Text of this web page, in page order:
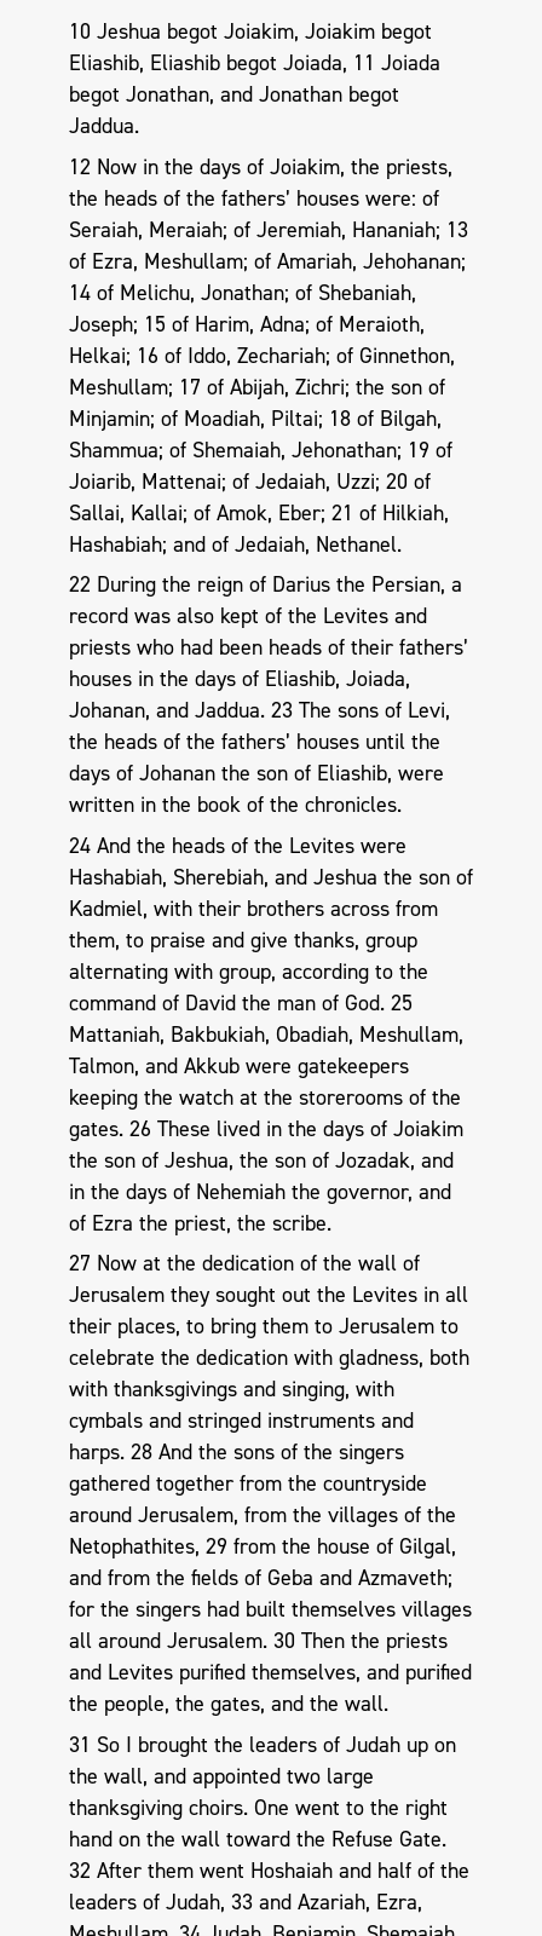
10 Jeshua begot Joiakim, Joiakim begot
Eliashib, Eliashib begot Joiada, 11 Joiada
begot Jonathan, and Jonathan begot
Jaddua.
12 Now in the days of Joiakim, the priests,
the heads of the fathers’ houses were: of
Seraiah, Meraiah; of Jeremiah, Hananiah; 13
of Ezra, Meshullam; of Amariah, Jehohanan;
14 of Melichu, Jonathan; of Shebaniah,
Joseph; 15 of Harim, Adna; of Meraioth,
Helkai; 16 of Iddo, Zechariah; of Ginnethon,
Meshullam; 17 of Abijah, Zichri; the son of
Minjamin; of Moadiah, Piltai; 18 of Bilgah,
Shammua; of Shemaiah, Jehonathan; 19 of
Joiarib, Mattenai; of Jedaiah, Uzzi; 20 of
Sallai, Kallai; of Amok, Eber; 21 of Hilkiah,
Hashabiah; and of Jedaiah, Nethanel.
22 During the reign of Darius the Persian, a
record was also kept of the Levites and
priests who had been heads of their fathers’
houses in the days of Eliashib, Joiada,
Johanan, and Jaddua. 23 The sons of Levi,
the heads of the fathers’ houses until the
days of Johanan the son of Eliashib, were
written in the book of the chronicles.
24 And the heads of the Levites were
Hashabiah, Sherebiah, and Jeshua the son of
Kadmiel, with their brothers across from
them, to praise and give thanks, group
alternating with group, according to the
command of David the man of God. 25
Mattaniah, Bakbukiah, Obadiah, Meshullam,
Talmon, and Akkub were gatekeepers
keeping the watch at the storerooms of the
gates. 26 These lived in the days of Joiakim
the son of Jeshua, the son of Jozadak, and
in the days of Nehemiah the governor, and
of Ezra the priest, the scribe.
27 Now at the dedication of the wall of
Jerusalem they sought out the Levites in all
their places, to bring them to Jerusalem to
celebrate the dedication with gladness, both
with thanksgivings and singing, with
cymbals and stringed instruments and
harps. 28 And the sons of the singers
gathered together from the countryside
around Jerusalem, from the villages of the
Netophathites, 29 from the house of Gilgal,
and from the fields of Geba and Azmaveth;
for the singers had built themselves villages
all around Jerusalem. 30 Then the priests
and Levites purified themselves, and purified
the people, the gates, and the wall.
31 So I brought the leaders of Judah up on
the wall, and appointed two large
thanksgiving choirs. One went to the right
hand on the wall toward the Refuse Gate.
32 After them went Hoshaiah and half of the
leaders of Judah, 33 and Azariah, Ezra,